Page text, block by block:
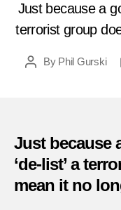
Just because a
terrorist group
PostBy Phil Gurski
Just because
‘de-list’ a
mean it no